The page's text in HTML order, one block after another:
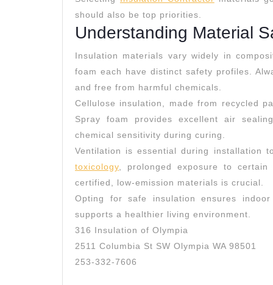
should also be top priorities.
Understanding Material
Insulation materials vary widely in
foam each have distinct safety profiles.
and free from harmful chemicals.
Cellulose insulation, made from recycled
Spray foam provides excellent air
chemical sensitivity during curing.
Ventilation is essential during installation
toxicology, prolonged exposure to certain
certified, low-emission materials is crucial.
Opting for safe insulation ensures
supports a healthier living environment.
316 Insulation of Olympia
2511 Columbia St SW Olympia WA 98501
253-332-7606